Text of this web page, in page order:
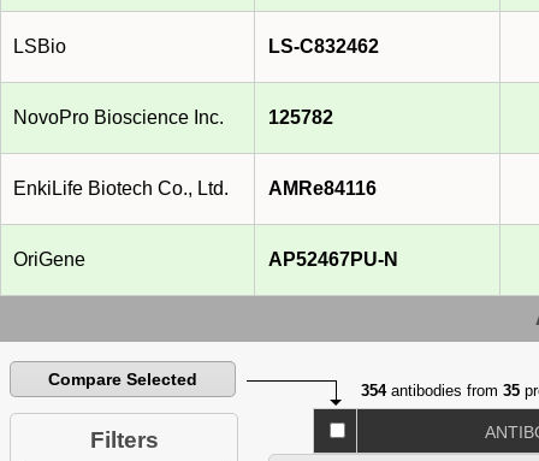
LSBio LS-C832462
NovoPro Bioscience Inc. 125782
EnkiLife Biotech Co., Ltd. AMRe84116
OriGene AP52467PU-N
Compare Selected
Filters
354antibodies from35